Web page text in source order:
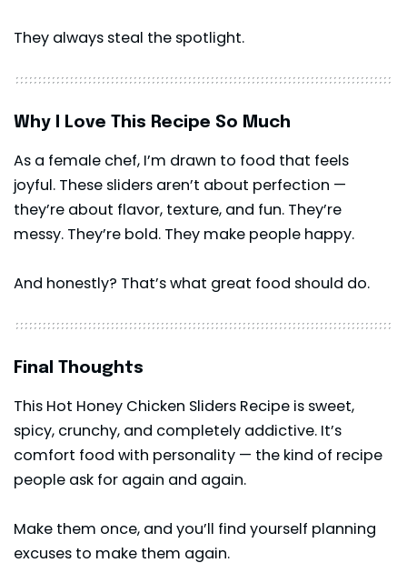
They always steal the spotlight.
Why I Love This Recipe So Much
As a female chef, I’m drawn to food that feels
joyful. These sliders aren’t about perfection —
they’re about flavor, texture, and fun. They’re
messy. They’re bold. They make people happy.
And honestly? That’s what great food should do.
Final Thoughts
This Hot Honey Chicken Sliders Recipe is sweet,
spicy, crunchy, and completely addictive. It’s
comfort food with personality — the kind of recipe
people ask for again and again.
Make them once, and you’ll find yourself planning
excuses to make them again.